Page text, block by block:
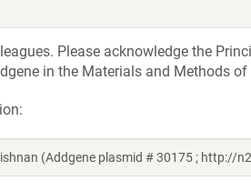
Please acknowledge the
in the Materials and Methods
(Addgene plasmid # 30175 ; http://